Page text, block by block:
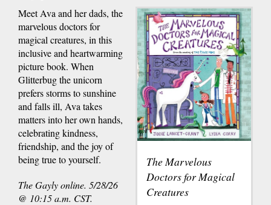
The Marvelous
Doctors for Magical
Creatures
Meet Ava and her dads, the
marvelous doctors for
magical creatures, in this
inclusive and heartwarming
picture book. When
Glitterbug the unicorn
prefers storms to sunshine
and falls ill, Ava takes
matters into her own hands,
celebrating kindness,
friendship, and the joy of
being true to yourself.
The Gayly online. 5/28/26
@ 10:15 a.m. CST.